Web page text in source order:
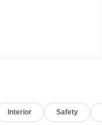
Interior Safety